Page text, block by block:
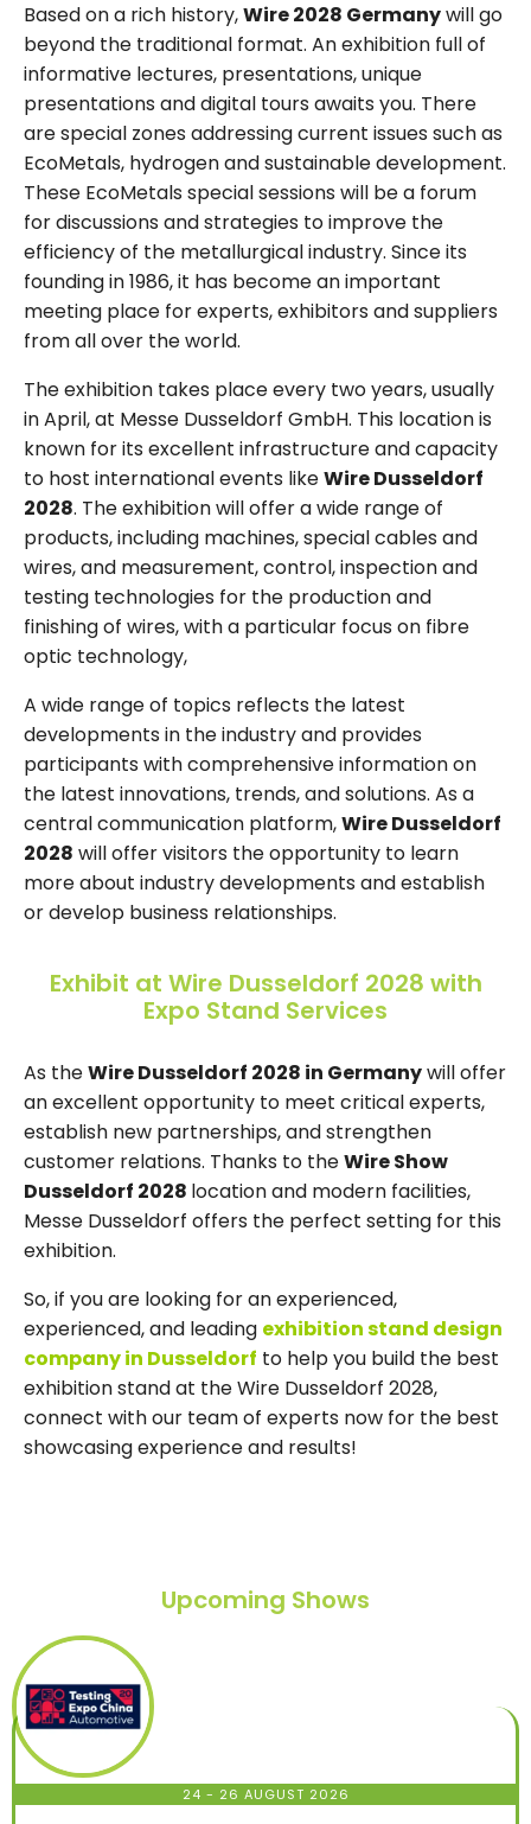
Based on a rich history,Wire 2028 Germanywill go
beyond the traditional format. An exhibition full of
informative lectures, presentations, unique
presentations and digital tours awaits you. There
are special zones addressing current issues such as
EcoMetals, hydrogen and sustainable development.
These EcoMetals special sessions will be a forum
for discussions and strategies to improve the
efficiency of the metallurgical industry. Since its
founding in 1986, it has become an important
meeting place for experts, exhibitors and suppliers
from all over the world.
The exhibition takes place every two years, usually
in April, at Messe Dusseldorf GmbH. This location is
known for its excellent infrastructure and capacity
to host international events likeWire Dusseldorf
2028. The exhibition will offer a wide range of
products, including machines, special cables and
wires, and measurement, control, inspection and
testing technologies for the production and
finishing of wires, with a particular focus on fibre
optic technology,
A wide range of topics reflects the latest
developments in the industry and provides
participants with comprehensive information on
the latest innovations, trends, and solutions. As a
central communication platform,Wire Dusseldorf
2028 will offer visitors the opportunity to learn
more about industry developments and establish
or develop business relationships.
Exhibit at Wire Dusseldorf 2028 with
Expo Stand Services
As theWire Dusseldorf 2028 in Germanywill offer
an excellent opportunity to meet critical experts,
establish new partnerships, and strengthen
customer relations. Thanks to theWire Show
Dusseldorf 2028 location and modern facilities,
Messe Dusseldorf offers the perfect setting for this
exhibition.
So, if you are looking for an experienced,
experienced, and leading exhibition stand design
company in Dusseldorf to help you build the best
exhibition stand at the Wire Dusseldorf 2028,
connect with our team of experts now for the best
showcasing experience and results!
Upcoming Shows
24 - 26 AUGUST 2026